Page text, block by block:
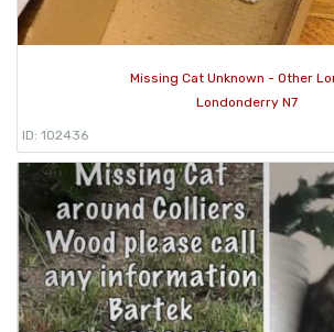
Missing Cat Unknown - Other
Londonderry N7
ID: 102436